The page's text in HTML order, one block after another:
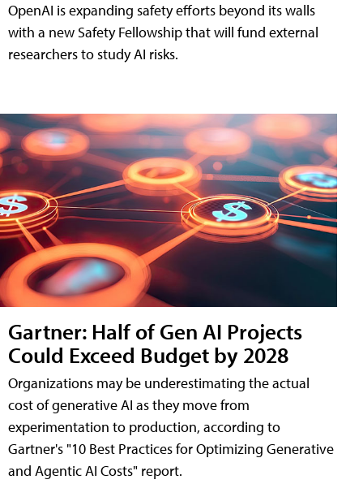
OpenAI is expanding safety efforts beyond its walls
with a new Safety Fellowship that will fund external
researchers to study AI risks.
Gartner: Half of Gen AI Projects
Could Exceed Budget by 2028
Organizations may be underestimating the actual
cost of generative AI as they move from
experimentation to production, according to
Gartner's "10 Best Practices for Optimizing Generative
and Agentic AI Costs" report.